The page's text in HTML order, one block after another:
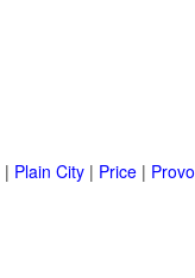
| Plain City | Price | Provo